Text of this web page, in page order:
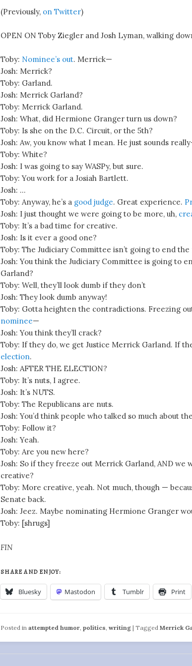
(Previously, on Twitter)
OPEN ON Toby Ziegler and Josh Lyman, walking
Toby: Nominee’s out. Merrick—
Josh: Merrick?
Toby: Garland.
Josh: Merrick Garland?
Toby: Merrick Garland.
Josh: What, did Hermione Granger turn us down?
Toby: Is she on the D.C. Circuit, or the 5th?
Josh: Aw, you know what I mean. He just sounds
Toby: White?
Josh: I was going to say WASPy, but sure.
Toby: You work for a Josiah Bartlett.
Josh: …
Toby: Anyway, he’s a good judge. Great experience.
Josh: I just thought we were going to be more, uh,
Toby: It’s a bad time for creative.
Josh: Is it ever a good one?
Toby: The Judiciary Committee isn’t going to end
Josh: You think the Judiciary Committee is going to
Garland?
Toby: Well, they’ll look dumb if they don’t
Josh: They look dumb anyway!
Toby: Gotta heighten the contradictions. Freezing
nominee—
Josh: You think they’ll crack?
Toby: If they do, we get Justice Merrick Garland. If
election.
Josh: AFTER THE ELECTION?
Toby: It’s nuts, I agree.
Josh: It’s NUTS.
Toby: The Republicans are nuts.
Josh: You’d think people who talked so much about
Toby: Follow it?
Josh: Yeah.
Toby: Are you new here?
Josh: So if they freeze out Merrick Garland, AND we
creative?
Toby: More creative, yeah. Not much, though —
Senate back.
Josh: Jeez. Maybe nominating Hermione Granger
Toby: [shrugs]
FIN
SHARE AND ENJOY:
Bluesky Mastodon Tumblr Print
Posted in attempted humor ,politics ,writing |Tagged Merrick